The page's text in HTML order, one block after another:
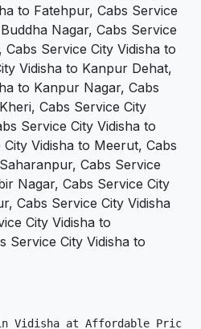
to Fatehpur, Cabs Service
Nagar, Cabs Service
Service City Vidisha to
Vidisha to Kanpur Dehat,
to Kanpur Nagar, Cabs
Cabs Service City
Service City Vidisha to
Vidisha to Meerut, Cabs
Cabs Service
Nagar, Cabs Service City
Cabs Service City Vidisha
City Vidisha to
Service City Vidisha to
Vidisha at Affordable Price